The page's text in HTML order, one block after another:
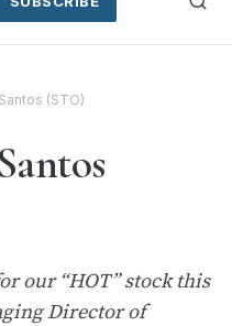
(STO)
our “HOT” stock this
Director of